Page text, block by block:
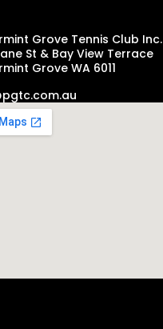
Grove Tennis Club Inc.
St & Bay View Terrace
Grove WA 6011